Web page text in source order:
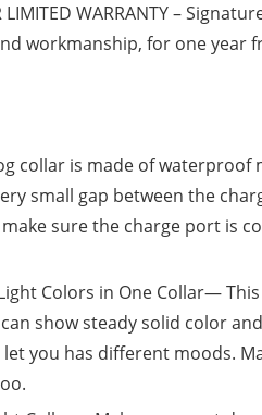
LIMITED WARRANTY –
workmanship, for one
collar is made of
small gap between the
sure the charge port is
Colors in One Collar—
show steady solid color
you has different moods.